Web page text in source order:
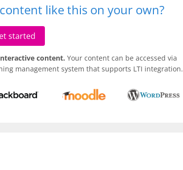
like this on your own?
started
content. Your content can be accessed via
management system that supports LTI integration.